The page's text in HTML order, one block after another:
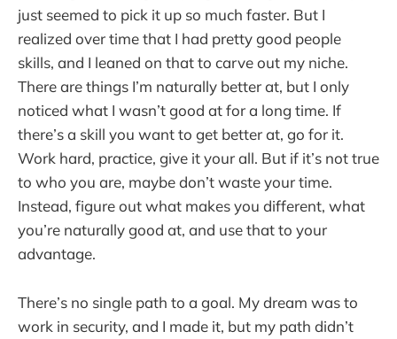
just seemed to pick it up so much faster. But I
realized over time that I had pretty good people
skills, and I leaned on that to carve out my niche.
There are things I’m naturally better at, but I only
noticed what I wasn’t good at for a long time. If
there’s a skill you want to get better at, go for it.
Work hard, practice, give it your all. But if it’s not true
to who you are, maybe don’t waste your time.
Instead, figure out what makes you different, what
you’re naturally good at, and use that to your
advantage.
There’s no single path to a goal. My dream was to
work in security, and I made it, but my path didn’t